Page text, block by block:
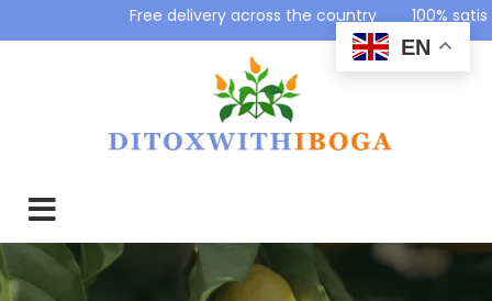
Free delivery across the country 100%
EN